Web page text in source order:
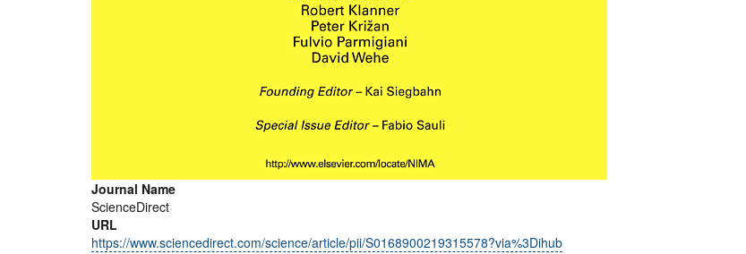
Journal Name
ScienceDirect
URL
https://www.sciencedirect.com/science/article/pii/S0168900219315578?via%3Dihub